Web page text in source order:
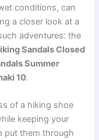
conditions, can
a closer look at a
adventures: the
Sandals Closed
Summer
10.
of a hiking shoe
keeping your
put them through